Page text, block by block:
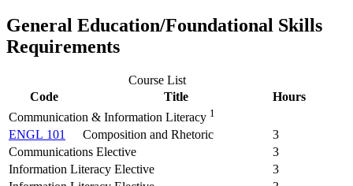
General Education/Foundational Skills
Requirements
Course List
Code
Title
Hours
Communication & Information Literacy 1
ENGL 101 Composition and Rhetoric
3
Communications Elective
3
Information Literacy Elective
3